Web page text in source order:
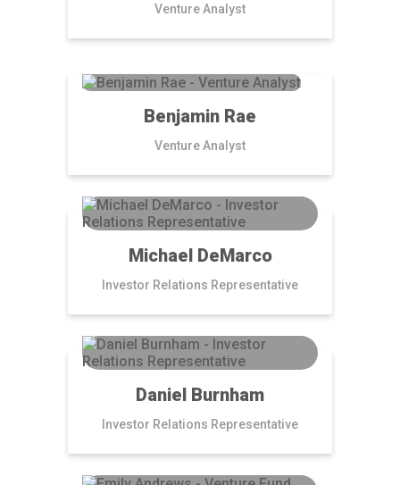
Venture Analyst
Benjamin Rae
Venture Analyst
Michael DeMarco
Investor Relations Representative
Daniel Burnham
Investor Relations Representative